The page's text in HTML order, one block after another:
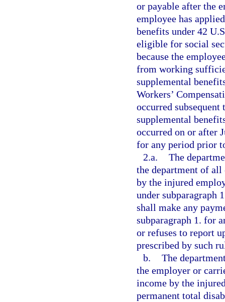
or payable after the
employee has
benefits under 42
eligible for social
because the
from working
supplemental
Workers’
occurred subsequent
supplemental
occurred on or after
for any period prior
2.a. The
the department of all
by the injured
under subparagraph
shall make any
subparagraph 1. for
or refuses to report
prescribed by such
b. The
the employer or
income by the
permanent total